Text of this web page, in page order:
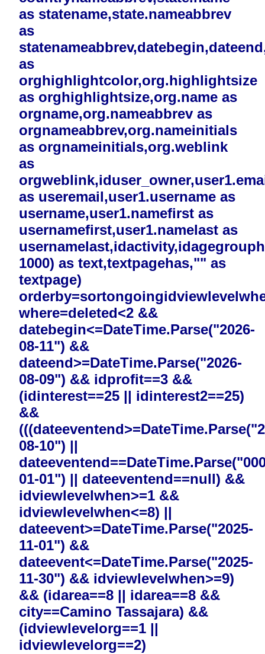
as statename,state.nameabbrev
as
as
orghighlightcolor,org.highlightsize
as orghighlightsize,org.name as
orgname,org.nameabbrev as
orgnameabbrev,org.nameinitials
as orgnameinitials,org.weblink
as
as useremail,user1.username as
username,user1.namefirst as
usernamefirst,user1.namelast as
1000) as text,textpagehas,"" as
textpage)
where=deleted<2 &&
datebegin<=DateTime.Parse("2026-
08-11") &&
dateend>=DateTime.Parse("2026-
08-09") && idprofit==3 &&
(idinterest==25 || idinterest2==25)
&&
08-10") ||
01-01") || dateeventend==null) &&
idviewlevelwhen>=1 &&
idviewlevelwhen<=8) ||
dateevent>=DateTime.Parse("2025-
11-01") &&
dateevent<=DateTime.Parse("2025-
11-30") && idviewlevelwhen>=9)
&& (idarea==8 || idarea==8 &&
city==Camino Tassajara) &&
(idviewlevelorg==1 ||
idviewlevelorg==2)